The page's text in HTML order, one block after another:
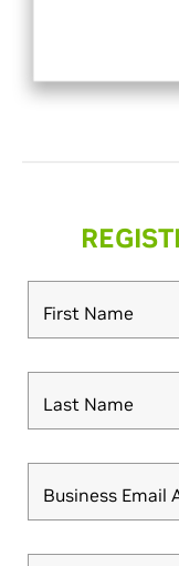
First Name
Last Name
Business Email